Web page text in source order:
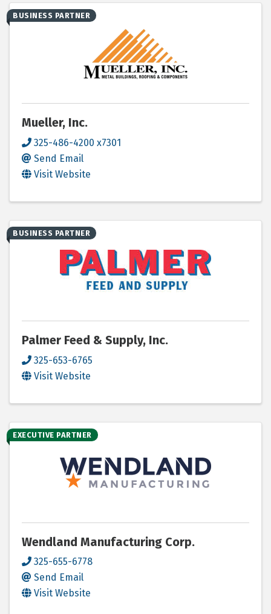
BUSINESS PARTNER
Mueller, Inc.
325-486-4200 x7301
Send Email
Visit Website
BUSINESS PARTNER
Palmer Feed & Supply, Inc.
325-653-6765
Visit Website
EXECUTIVE PARTNER
Wendland Manufacturing Corp.
325-655-6778
Send Email
Visit Website